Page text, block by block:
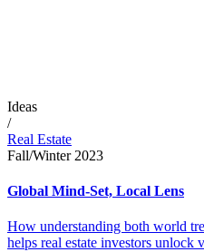
Ideas
/
Real Estate
Fall/Winter 2023
Global Mind-Set, Local Lens
How understanding both world
helps real estate investors unlock